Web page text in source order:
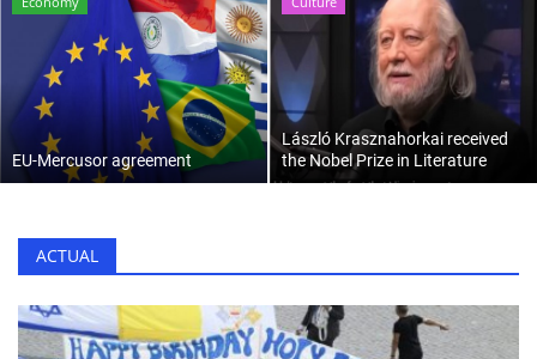
Economy
Arts
Sport
Press
EU-Mercusor agreement
László Krasznahorkai received
the Nobel Prize in Literature
ACTUAL